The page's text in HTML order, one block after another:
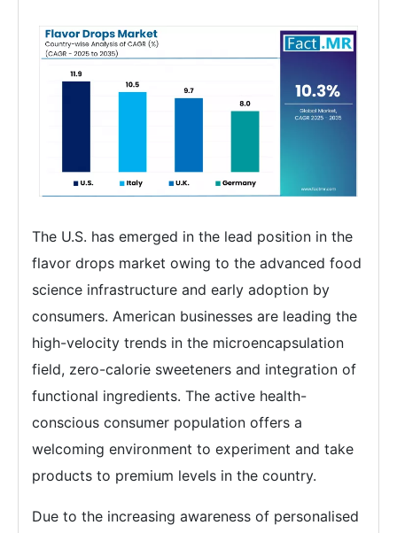
The U.S. has emerged in the lead position in the
flavor drops market owing to the advanced food
science infrastructure and early adoption by
consumers. American businesses are leading the
high-velocity trends in the microencapsulation
field, zero-calorie sweeteners and integration of
functional ingredients. The active health-
conscious consumer population offers a
welcoming environment to experiment and take
products to premium levels in the country.
Due to the increasing awareness of personalised